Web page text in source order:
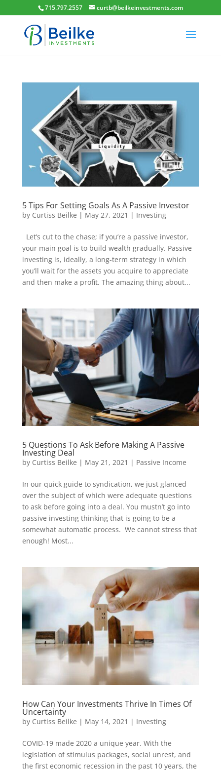
715​.​797​.2557​ curtb@beilkeinvestments.com
5 Tips For Setting Goals As A Passive Investor
by Curtiss Beilke | May 27, 2021 | Investing
Let’s cut to the chase; if you’re a passive investor,
your main goal is to build wealth gradually. Passive
investing is, ideally, a long-term strategy in which
you’ll wait for the assets you acquire to appreciate
and then make a profit. The amazing thing about...
5 Questions To Ask Before Making A Passive
Investing Deal
by Curtiss Beilke | May 21, 2021 | Passive Income
In our quick guide to syndication, we just glanced
over the subject of which were adequate questions
to ask before going into a deal. You mustn’t go into
passive investing thinking that is going to be a
somewhat automatic process. We cannot stress that
enough! Most...
How Can Your Investments Thrive In Times Of
Uncertainty
by Curtiss Beilke | May 14, 2021 | Investing
COVID-19 made 2020 a unique year. With the
legislation of stimulus packages, social unrest, and
the first economic recession in the past 10 years, the